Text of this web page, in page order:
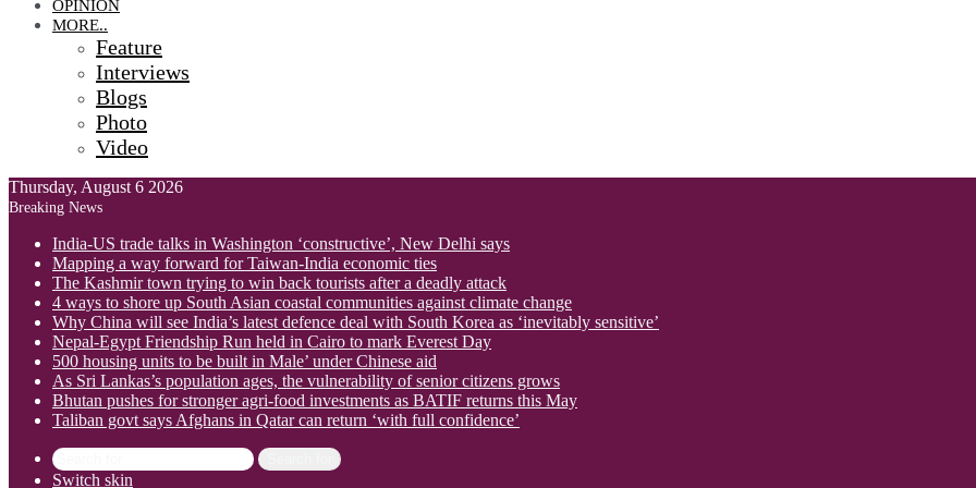
OPINION
MORE..
Feature
Interviews
Blogs
Photo
Video
Thursday, August 6 2026
Breaking News
India-US trade talks in Washington ‘constructive’, New Delhi says
Mapping a way forward for Taiwan-India economic ties
The Kashmir town trying to win back tourists after a deadly attack
4 ways to shore up South Asian coastal communities against climate change
Why China will see India’s latest defence deal with South Korea as ‘inevitably sensitive’
Nepal-Egypt Friendship Run held in Cairo to mark Everest Day
500 housing units to be built in Male’ under Chinese aid
As Sri Lankas’s population ages, the vulnerability of senior citizens grows
Bhutan pushes for stronger agri-food investments as BATIF returns this May
Taliban govt says Afghans in Qatar can return ‘with full confidence’
Switch skin